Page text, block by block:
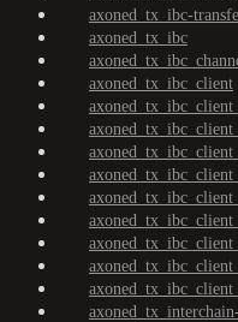
axoned_tx_ibc-
axoned_tx_ibc
axoned_tx_ibc_client